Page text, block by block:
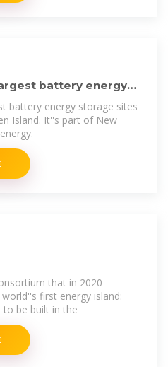
battery energy
battery energy storage sites
Island. It''s part of New
that in 2020
first energy island:
to be built in the